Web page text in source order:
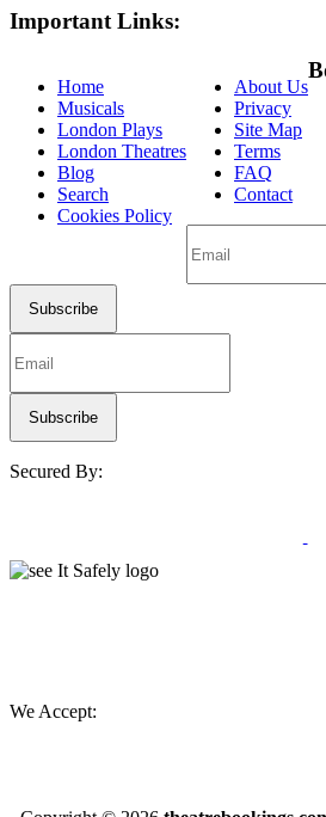
Important Links:
Home
Musicals
London Plays
London Theatres
Blog
Search
Cookies Policy
About Us
Privacy
Site Map
Terms
FAQ
Contact
Secured By:
We Accept: